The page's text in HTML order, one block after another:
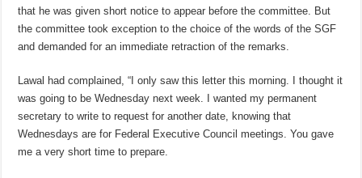
that he was given short notice to appear before the committee. But
the committee took exception to the choice of the words of the SGF
and demanded for an immediate retraction of the remarks.
Lawal had complained, “I only saw this letter this morning. I thought it
was going to be Wednesday next week. I wanted my permanent
secretary to write to request for another date, knowing that
Wednesdays are for Federal Executive Council meetings. You gave
me a very short time to prepare.